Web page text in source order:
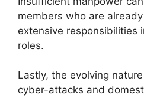
members who are
extensive responsibilities
roles.
Lastly, the evolving
cyber-attacks and